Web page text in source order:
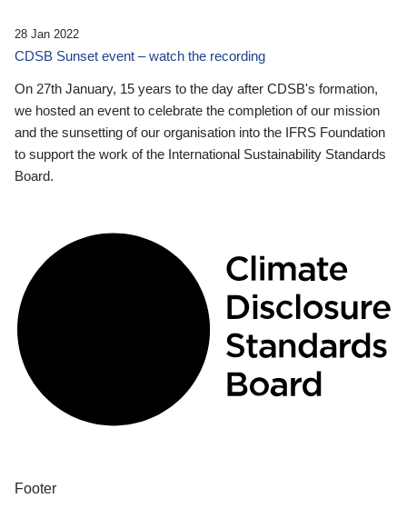
28 Jan 2022
CDSB Sunset event – watch the recording
On 27th January, 15 years to the day after CDSB's formation,
we hosted an event to celebrate the completion of our mission
and the sunsetting of our organisation into the IFRS Foundation
to support the work of the International Sustainability Standards
Board.
Footer